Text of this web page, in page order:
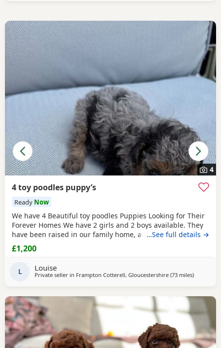
4
4 toy poodles puppy’s
Ready Now
We have 4 Beautiful toy poodles Puppies Looking for Their
Forever Homes We have 2 girls and 2 boys available. They
have been raised in our family home, are well-socialised,
playful, friendly, and love being around people and
children. The puppies are Wormed and flea treated Vet
seen with the puppies. They are healthy, happy,
…See full details →
£1,200
L Louise
Private seller in Frampton Cotterell, Gloucestershire (73 milesaway from
)